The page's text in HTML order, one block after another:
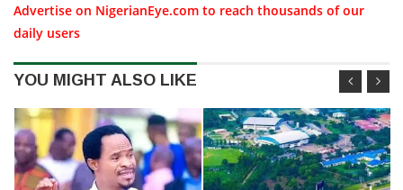
Advertise on NigerianEye.com to reach thousands of our
daily users
YOU MIGHT ALSO LIKE